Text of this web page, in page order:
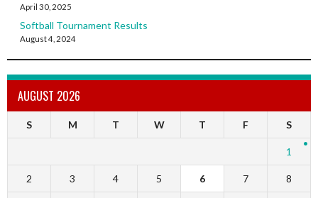
April 30, 2025
Softball Tournament Results
August 4, 2024
AUGUST 2026
S M T W T F S
1
2 3 4 5 6 7 8